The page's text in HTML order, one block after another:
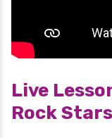
Live
Rock